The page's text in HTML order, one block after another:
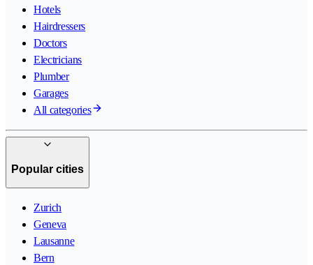
Hotels
Hairdressers
Doctors
Electricians
Plumber
Garages
All categories
Popular cities
Zurich
Geneva
Lausanne
Bern